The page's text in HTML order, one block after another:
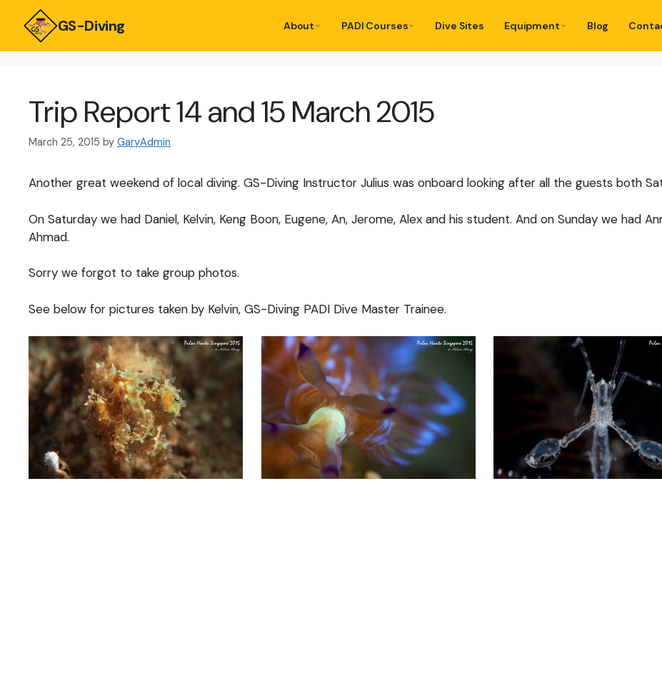
GS-Diving About PADI Courses Dive Sites Equipment Blog
Trip Report 14 and 15 March 2015
March 25, 2015 by GaryAdmin
Another great weekend of local diving. GS-Diving Instructor Julius was onboard looking after all the guests both
On Saturday we had Daniel, Kelvin, Keng Boon, Eugene, An, Jerome, Alex and his student. And on Sunday we had
Ahmad.
Sorry we forgot to take group photos.
See below for pictures taken by Kelvin, GS-Diving PADI Dive Master Trainee.